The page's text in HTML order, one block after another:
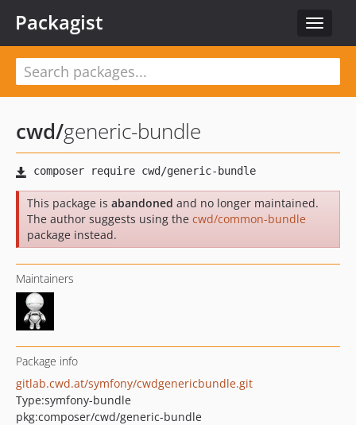
Toggle
Packagist
cwd/generic-bundle
This package is abandoned and no longer maintained.
The author suggests using the cwd/common-bundle
package instead.
Maintainers
Package info
gitlab.cwd.at/symfony/cwdgenericbundle.git
Type:symfony-bundle
pkg:composer/cwd/generic-bundle